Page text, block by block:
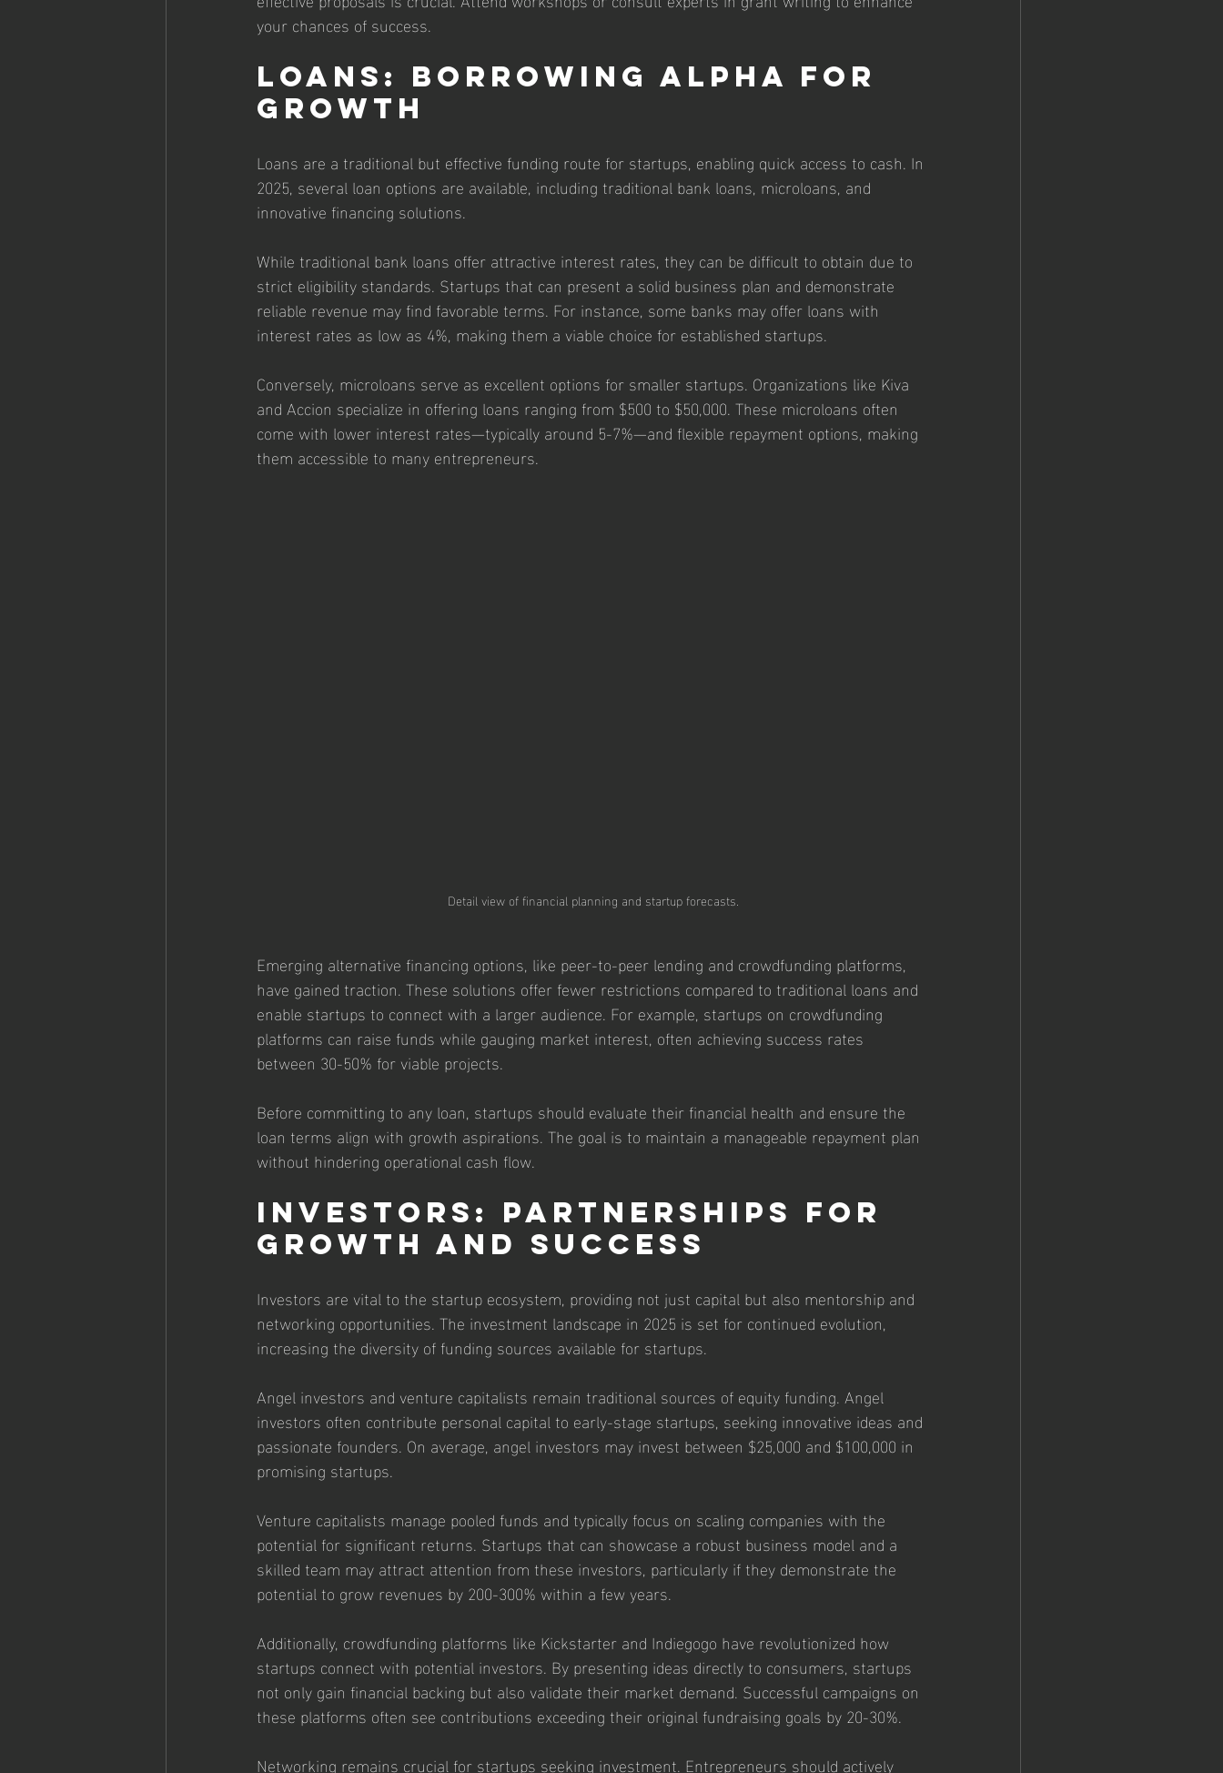
your chances of success.
Loans: Borrowing Alpha for
Growth
Loans are a traditional but effective funding route for startups, enabling quick access to cash. In
2025, several loan options are available, including traditional bank loans, microloans, and
innovative financing solutions.
While traditional bank loans offer attractive interest rates, they can be difficult to obtain due to
strict eligibility standards. Startups that can present a solid business plan and demonstrate
reliable revenue may find favorable terms. For instance, some banks may offer loans with
interest rates as low as 4%, making them a viable choice for established startups.
Conversely, microloans serve as excellent options for smaller startups. Organizations like Kiva
and Accion specialize in offering loans ranging from $500 to $50,000. These microloans often
come with lower interest rates—typically around 5-7%—and flexible repayment options, making
them accessible to many entrepreneurs.
Detail view of financial planning and startup forecasts.
Emerging alternative financing options, like peer-to-peer lending and crowdfunding platforms,
have gained traction. These solutions offer fewer restrictions compared to traditional loans and
enable startups to connect with a larger audience. For example, startups on crowdfunding
platforms can raise funds while gauging market interest, often achieving success rates
between 30-50% for viable projects.
Before committing to any loan, startups should evaluate their financial health and ensure the
loan terms align with growth aspirations. The goal is to maintain a manageable repayment plan
without hindering operational cash flow.
Investors: Partnerships for
Growth and Success
Investors are vital to the startup ecosystem, providing not just capital but also mentorship and
networking opportunities. The investment landscape in 2025 is set for continued evolution,
increasing the diversity of funding sources available for startups.
Angel investors and venture capitalists remain traditional sources of equity funding. Angel
investors often contribute personal capital to early-stage startups, seeking innovative ideas and
passionate founders. On average, angel investors may invest between $25,000 and $100,000 in
promising startups.
Venture capitalists manage pooled funds and typically focus on scaling companies with the
potential for significant returns. Startups that can showcase a robust business model and a
skilled team may attract attention from these investors, particularly if they demonstrate the
potential to grow revenues by 200-300% within a few years.
Additionally, crowdfunding platforms like Kickstarter and Indiegogo have revolutionized how
startups connect with potential investors. By presenting ideas directly to consumers, startups
not only gain financial backing but also validate their market demand. Successful campaigns on
these platforms often see contributions exceeding their original fundraising goals by 20-30%.
Networking remains crucial for startups seeking investment. Entrepreneurs should actively